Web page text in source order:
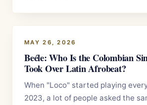
MAY 26, 2026
Beéle: Who Is the Colombian
Took Over Latin Afrobeat?
When "Loco" started playing
2023, a lot of people asked the